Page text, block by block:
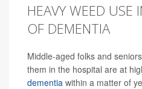
HEAVY WEED USE
OF DEMENTIA
Middle-aged folks and
them in the hospital are at
dementia within a matter of